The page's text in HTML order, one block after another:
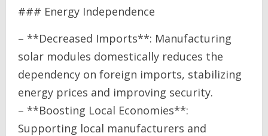
### Energy Independence
– **Decreased Imports**: Manufacturing
solar modules domestically reduces the
dependency on foreign imports, stabilizing
energy prices and improving security.
– **Boosting Local Economies**:
Supporting local manufacturers and